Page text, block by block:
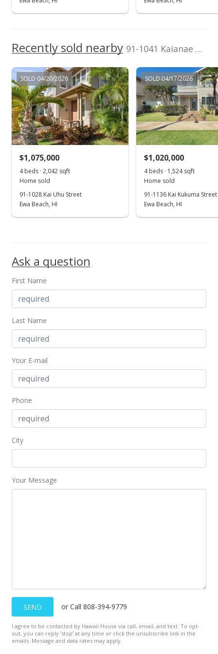
Recently sold nearby 91-1041 Kaianae Street in Ocean Pointe
SOLD 04/20/2026
$1,075,000
4 beds · 2,042 sqft
Home sold
91-1028 Kai Uhu Street
Ewa Beach, HI
SOLD 04/17/2026
$1,020,000
4 beds · 1,524 sqft
Home sold
91-1136 Kai Kukuma Street
Ewa Beach, HI
Ask a question
First Name
Last Name
Your E-mail
Phone
City
Your Message
SEND or Call 808-394-9779
I agree to be contacted by Hawaii House via call, email, and text. To opt-
out, you can reply ’stop’ at any time or click the unsubscribe link in the
emails. Message and data rates may apply.